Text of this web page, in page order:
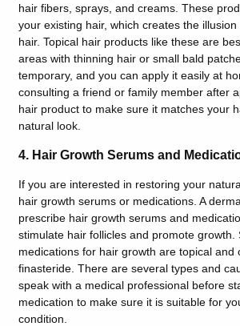
hair fibers, sprays, and creams. These
your existing hair, which creates the
hair. Topical hair products like these are
areas with thinning hair or small bald
temporary, and you can apply it easily at
consulting a friend or family member after
hair product to make sure it matches your
natural look.
4. Hair Growth Serums and
If you are interested in restoring your
hair growth serums or medications. A
prescribe hair growth serums and
stimulate hair follicles and promote growth.
medications for hair growth are topical and
finasteride. There are several types and
speak with a medical professional before
medication to make sure it is suitable for
condition.